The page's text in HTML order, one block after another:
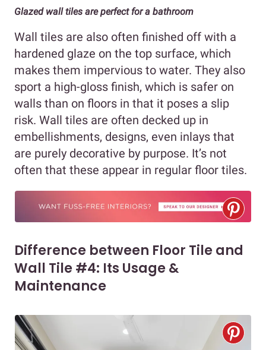
Glazed wall tiles are perfect for a bathroom
Wall tiles are also often finished off with a
hardened glaze on the top surface, which
makes them impervious to water. They also
sport a high-gloss finish, which is safer on
walls than on floors in that it poses a slip
risk. Wall tiles are often decked up in
embellishments, designs, even inlays that
are purely decorative by purpose. It’s not
often that these appear in regular floor tiles.
Difference between Floor Tile and
Wall Tile #4: Its Usage &
Maintenance